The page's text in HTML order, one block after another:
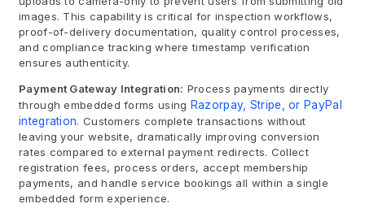
images. This capability is critical for inspection workflows,
proof-of-delivery documentation, quality control processes,
and compliance tracking where timestamp verification
ensures authenticity.
Payment Gateway Integration: Process payments directly
through embedded forms using Razorpay, Stripe, or PayPal
integration. Customers complete transactions without
leaving your website, dramatically improving conversion
rates compared to external payment redirects. Collect
registration fees, process orders, accept membership
payments, and handle service bookings all within a single
embedded form experience.